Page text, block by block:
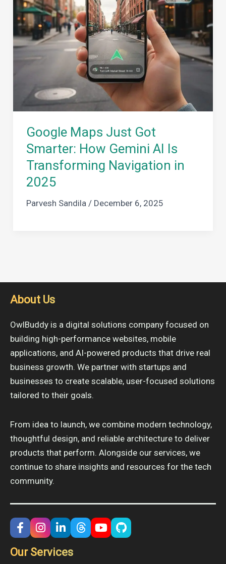
Google Maps Just Got
Smarter: How Gemini AI Is
Transforming Navigation in
2025
Parvesh Sandila / December 6, 2025
About Us
OwlBuddy is a digital solutions company focused on
building high-performance websites, mobile
applications, and AI-powered products that drive real
business growth. We partner with startups and
businesses to create scalable, user-focused solutions
tailored to their goals.
From idea to launch, we combine modern technology,
thoughtful design, and reliable architecture to deliver
products that perform. Alongside our services, we
continue to share insights and resources for the tech
community.
Our Services